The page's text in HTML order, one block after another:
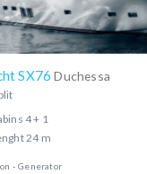
SX76Duchessa
4 + 1
24 m
Generator